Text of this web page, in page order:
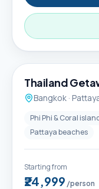
Thailand
Bangkok ·
Phi Phi & Coral
Pattaya beaches
Starting from
₹24,999 /person